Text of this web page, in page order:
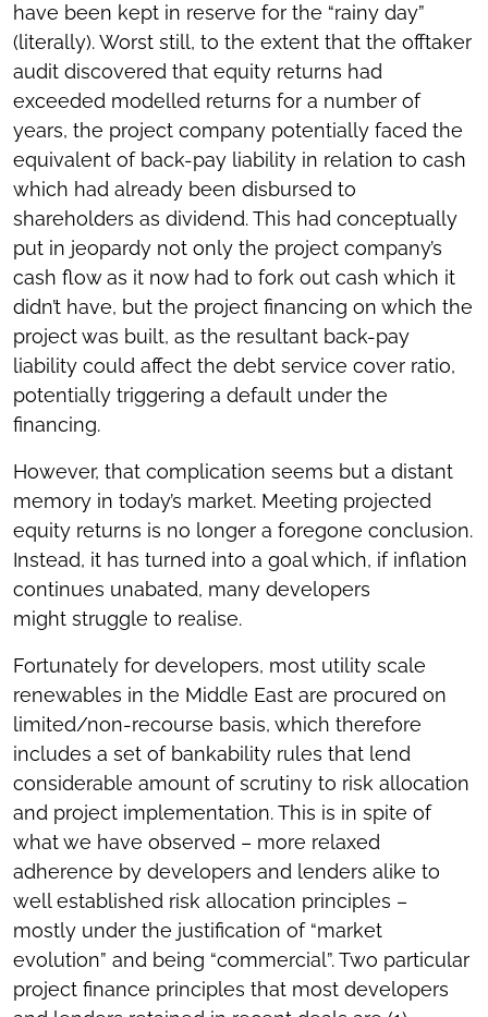
have been kept in reserve for the “rainy day”
(literally). Worst still, to the extent that the offtaker
audit discovered that equity returns had
exceeded modelled returns for a number of
years, the project company potentially faced the
equivalent of back-pay liability in relation to cash
which had already been disbursed to
shareholders as dividend. This had conceptually
put in jeopardy not only the project company’s
cash flow as it now had to fork out cash which it
didn’t have, but the project financing on which the
project was built, as the resultant back-pay
liability could affect the debt service cover ratio,
potentially triggering a default under the
financing.
However, that complication seems but a distant
memory in today’s market. Meeting projected
equity returns is no longer a foregone conclusion.
Instead, it has turned into a goal which, if inflation
continues unabated, many developers
might struggle to realise.
Fortunately for developers, most utility scale
renewables in the Middle East are procured on
limited/non-recourse basis, which therefore
includes a set of bankability rules that lend
considerable amount of scrutiny to risk allocation
and project implementation. This is in spite of
what we have observed – more relaxed
adherence by developers and lenders alike to
well established risk allocation principles –
mostly under the justification of “market
evolution” and being “commercial”. Two particular
project finance principles that most developers